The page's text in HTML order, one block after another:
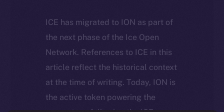
ICE has migrated to ION as part of
the next phase of the Ice Open
Network. References to ICE in this
article reflect the historical context
at the time of writing. Today, ION is
the active token powering the